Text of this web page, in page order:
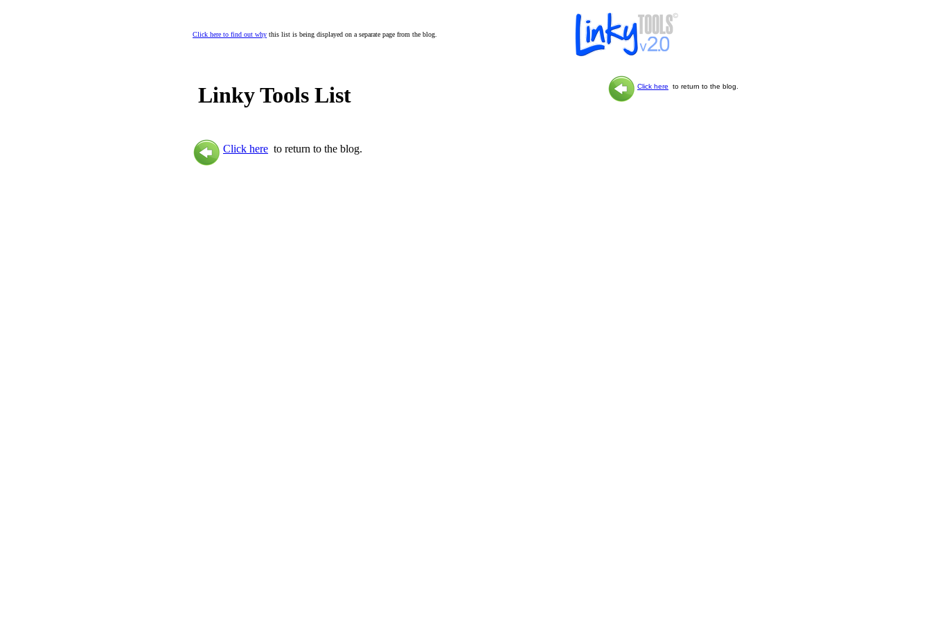
Click here to find out why this list is being displayed on a separate page from the blog.
Linky Tools List Click here to return to the blog.
Click here to return to the blog.